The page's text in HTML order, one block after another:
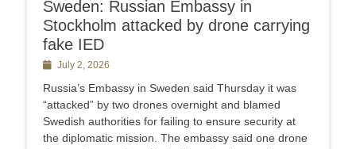
Sweden: Russian Embassy in
Stockholm attacked by drone carrying
fake IED
PostedJuly 2, 2026
Russia’s Embassy in Sweden said Thursday it was
“attacked” by two drones overnight and blamed
Swedish authorities for failing to ensure security at
the diplomatic mission. The embassy said one drone